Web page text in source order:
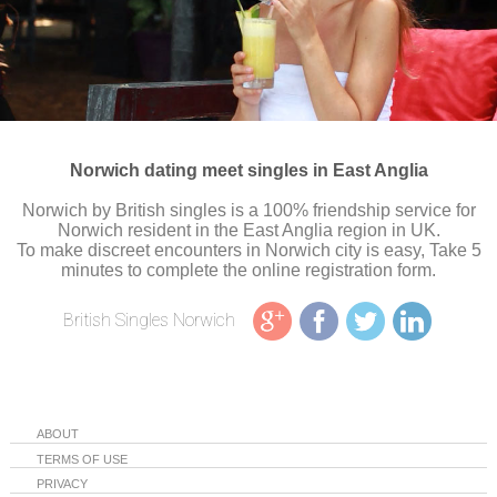
Norwich dating meet singles in East Anglia
Norwich by British singles is a 100% friendship service for
Norwich resident in the East Anglia region in UK.
To make discreet encounters in Norwich city is easy, Take 5
minutes to complete the online registration form.
British Singles Norwich
ABOUT
TERMS OF USE
PRIVACY